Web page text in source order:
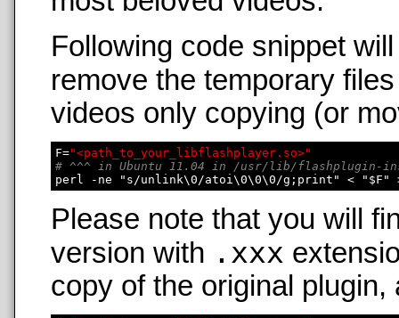
Following code snippet
remove the temporary
videos only copying (or
F="<path_to_your_libflashplayer.so>"
# ^^^ in Ubuntu 11.04 in /usr/lib/flashplugin-
Please note that you will
version with .xxx
copy of the original